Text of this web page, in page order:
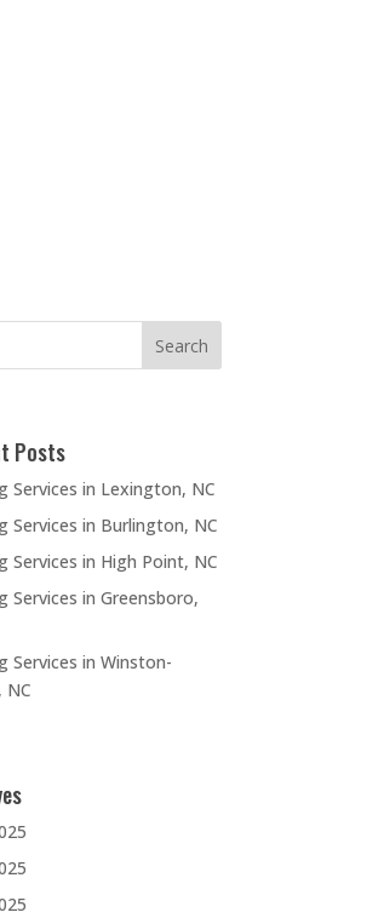
Posts
Services in Lexington, NC
Services in Burlington, NC
Services in High Point, NC
Services in Greensboro,
Services in Winston-
NC